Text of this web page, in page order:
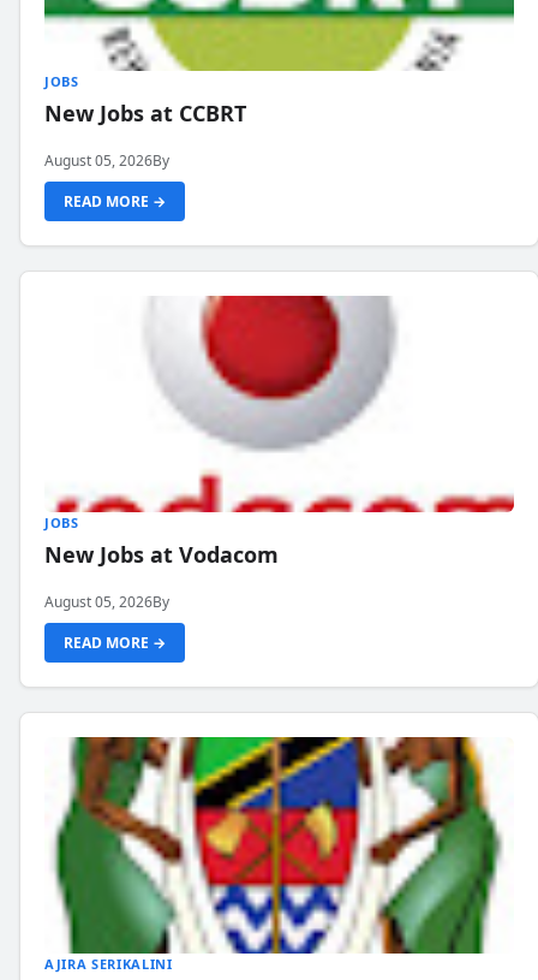
JOBS
New Jobs at CCBRT
August 05, 2026By
READ MORE →
JOBS
New Jobs at Vodacom
August 05, 2026By
READ MORE →
AJIRA SERIKALINI